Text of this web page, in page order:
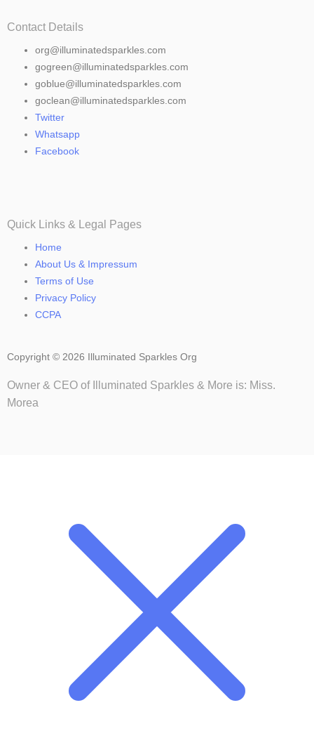
Contact Details
org@illuminatedsparkles.com
gogreen@illuminatedsparkles.com
goblue@illuminatedsparkles.com
goclean@illuminatedsparkles.com
Twitter
Whatsapp
Facebook
Quick Links & Legal Pages
Home
About Us & Impressum
Terms of Use
Privacy Policy
CCPA
Copyright © 2026 Illuminated Sparkles Org
Owner & CEO of Illuminated Sparkles & More is: Miss.
Morea